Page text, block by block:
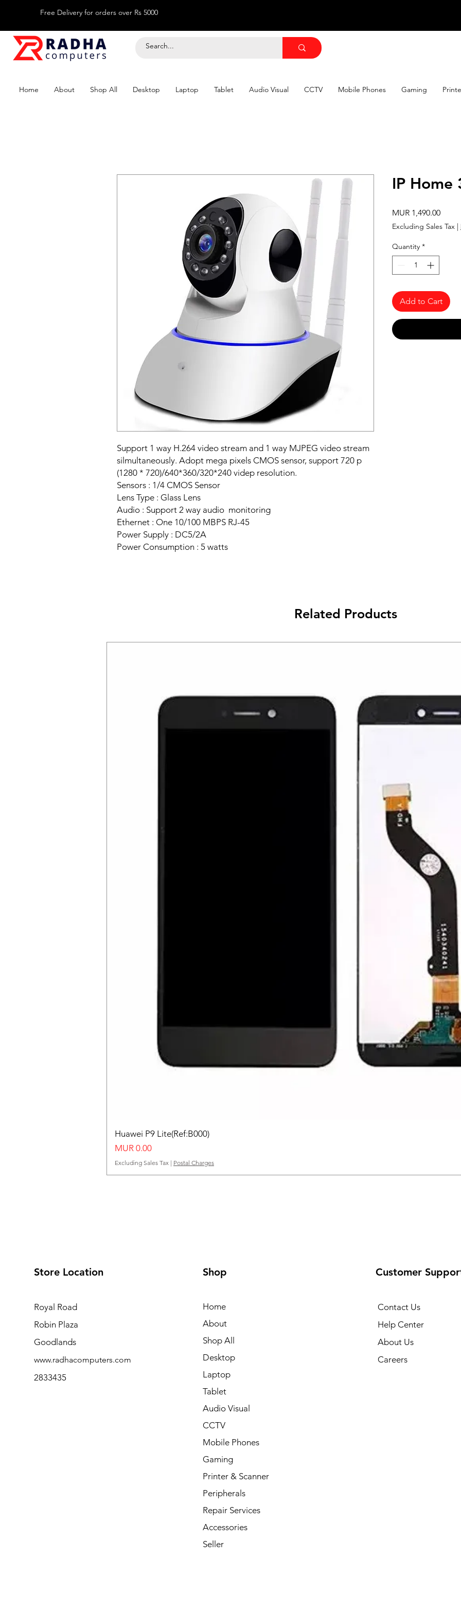
Free Delivery for orders over Rs 5000
Home About Shop All Desktop Laptop Tablet Audio Visual CCTV Mobile Phones Gaming
Support 1 way H.264 video stream and 1 way MJPEG video stream
silmultaneously. Adopt mega pixels CMOS sensor, support 720 p
(1280 * 720)/640*360/320*240 videp resolution.
Sensors : 1/4 CMOS Sensor
Lens Type : Glass Lens
Audio : Support 2 way audio monitoring
Ethernet : One 10/100 MBPS RJ-45
Power Supply : DC5/2A
Power Consumption : 5 watts
IP Home
MUR 1,490.00Price
Excluding Sales Tax |
Quantity *
Add to Cart
Related Products
Huawei P9 Lite(Ref:B000)
Price
MUR 0.00
Excluding Sales Tax | Postal Charges
Store Location
Royal Road
Robin Plaza
Goodlands
www.radhacomputers.com
2833435
Shop
Home
About
Shop All
Desktop
Laptop
Tablet
Audio Visual
CCTV
Mobile Phones
Gaming
Printer & Scanner
Peripherals
Repair Services
Accessories
Seller
Customer
Contact Us
Help Center
About Us
Careers